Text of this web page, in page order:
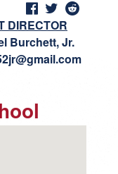
DIRECTOR
Burchett, Jr.